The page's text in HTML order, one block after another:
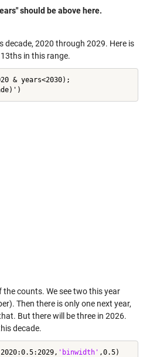
should be above here.
decade, 2020 through 2029. Here is
in this range.
& years<2030);
counts. We see two this year
Then there is only one next year,
But there will be three in 2026.
decade.
'binwidth' ,0.5)